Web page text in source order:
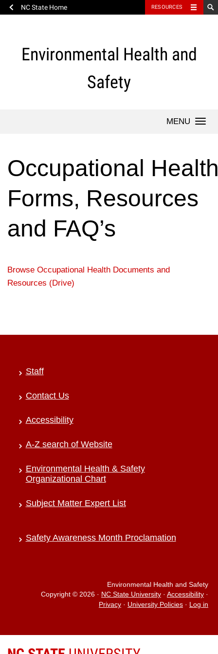
content
NC State Home RESOURCES
Environmental Health and
Safety
Occupational
Forms, Resources
and FAQ’s
Browse Occupational Health Documents and
Resources (Drive)
Staff
Contact Us
Accessibility
A-Z search of Website
Environmental Health & Safety
Organizational Chart
Subject Matter Expert List
Safety Awareness Month Proclamation
Environmental Health and Safety
Copyright © 2026 · NC State University · Accessibility ·
Privacy · University Policies · Log in